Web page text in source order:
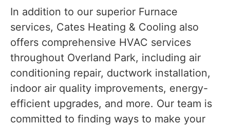
In addition to our superior Furnace
services, Cates Heating & Cooling also
offers comprehensive HVAC services
throughout Overland Park, including air
conditioning repair, ductwork installation,
indoor air quality improvements, energy-
efficient upgrades, and more. Our team is
committed to finding ways to make your